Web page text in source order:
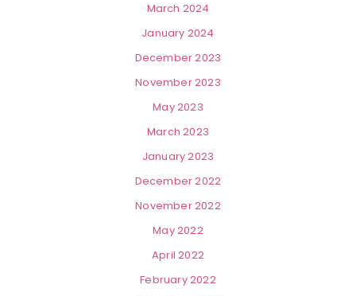
March 2024
January 2024
December 2023
November 2023
May 2023
March 2023
January 2023
December 2022
November 2022
May 2022
April 2022
February 2022